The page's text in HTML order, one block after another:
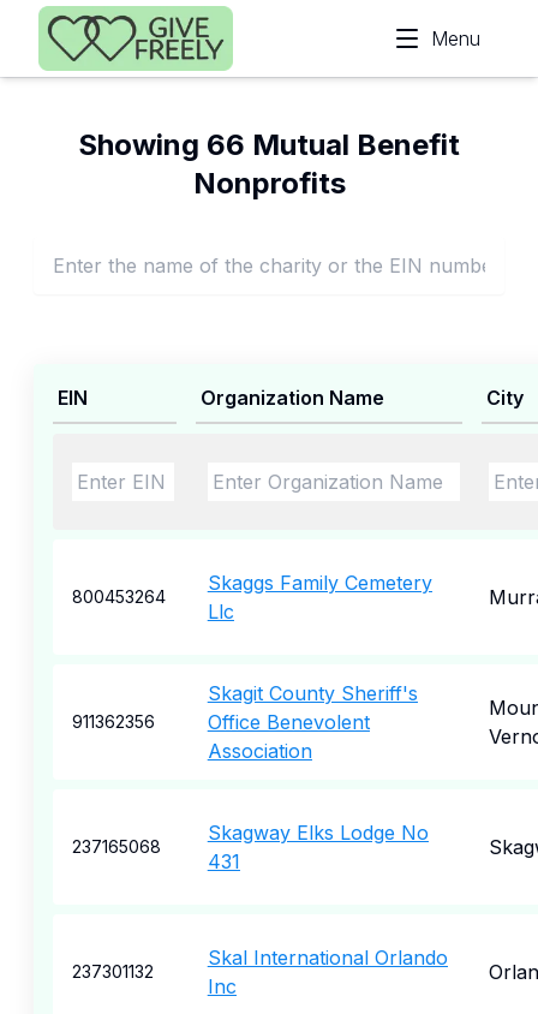
Skip to main content
Menu
Showing 66 Mutual Benefit
Nonprofits
EIN Organization Name City
800453264
Skaggs Family Cemetery
Llc
911362356
Skagit County Sheriff's
Office Benevolent
Association
237165068
Skagway Elks Lodge No
431
237301132
Skal International Orlando
Inc